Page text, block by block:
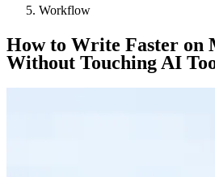
Workflow
How to Write Faster on
Without Touching AI